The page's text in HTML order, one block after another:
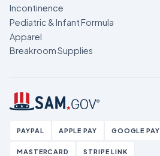
Incontinence
Pediatric & Infant Formula
Apparel
Breakroom Supplies
PAYPAL APPLE PAY GOOGLE PAY
MASTERCARD STRIPE LINK